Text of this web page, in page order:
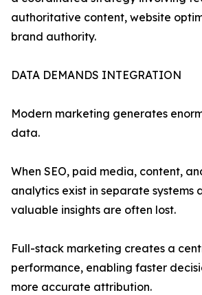
authoritative content, website
brand authority.
DATA DEMANDS INTEGRATION
Modern marketing generates
data.
When SEO, paid media, content,
analytics exist in separate systems
valuable insights are often lost.
Full-stack marketing creates a
performance, enabling faster
more accurate attribution.